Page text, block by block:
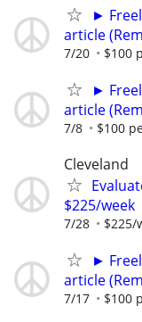
►
article
7/20 $100
►
article
7/8 $100
Cleveland
$225/week
7/28 $225/
►
article
7/17 $100